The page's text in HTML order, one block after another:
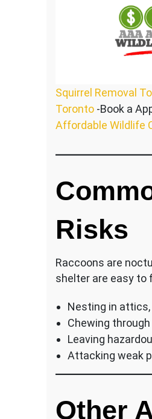
Squirrel Removal
Toronto -Book a
Affordable Wildlife
Risks
Raccoons are
shelter are easy to
Nesting in
Chewing
Leaving
Attacking weak
Other